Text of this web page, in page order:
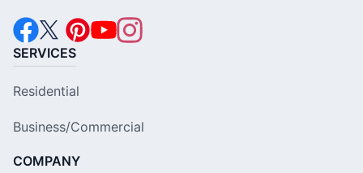
SERVICES
Residential
Business/Commercial
COMPANY